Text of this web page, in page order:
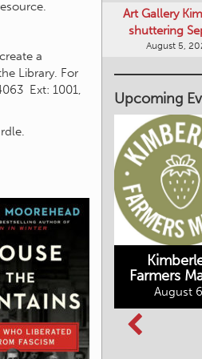
a
Library. For
Ext: 1001,
shuttering
August 5,
Upcoming
Kimberley's
Underground
Mining Railway
August 6, 2026
Farmers
August